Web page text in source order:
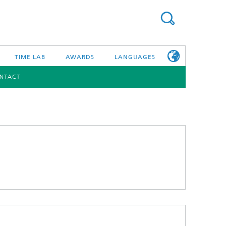
TIME LAB AWARDS LANGUAGES
and Infrastructure
Optical Sensor Systems
FRAUNHOFER